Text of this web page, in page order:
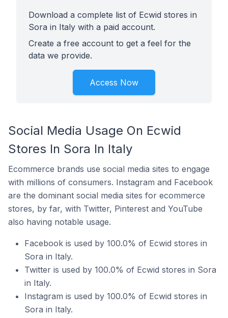
Download a complete list of Ecwid stores in
Sora in Italy with a paid account.
Create a free account to get a feel for the
data we provide.
Access Now
Social Media Usage On Ecwid
Stores In Sora In Italy
Ecommerce brands use social media sites to engage
with millions of consumers. Instagram and Facebook
are the dominant social media sites for ecommerce
stores, by far, with Twitter, Pinterest and YouTube
also having notable usage.
Facebook is used by 100.0% of Ecwid stores in
Sora in Italy.
Twitter is used by 100.0% of Ecwid stores in Sora
in Italy.
Instagram is used by 100.0% of Ecwid stores in
Sora in Italy.